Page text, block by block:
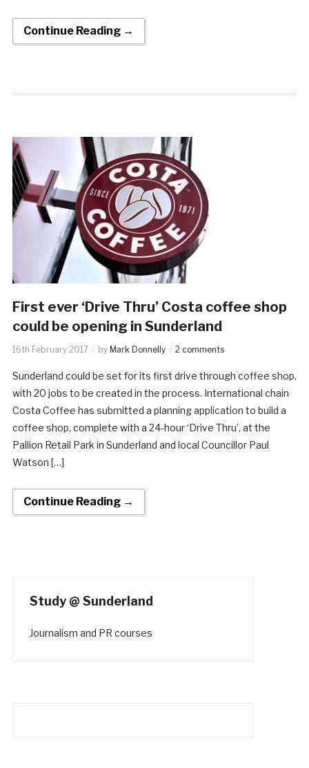
Continue Reading →
First ever ‘Drive Thru’ Costa coffee shop
could be opening in Sunderland
16th February 2017 by Mark Donnelly 2 comments
Sunderland could be set for its first drive through coffee shop,
with 20 jobs to be created in the process. International chain
Costa Coffee has submitted a planning application to build a
coffee shop, complete with a 24-hour ‘Drive Thru’, at the
Pallion Retail Park in Sunderland and local Councillor Paul
Watson […]
Continue Reading →
Study @ Sunderland
Journalism and PR courses